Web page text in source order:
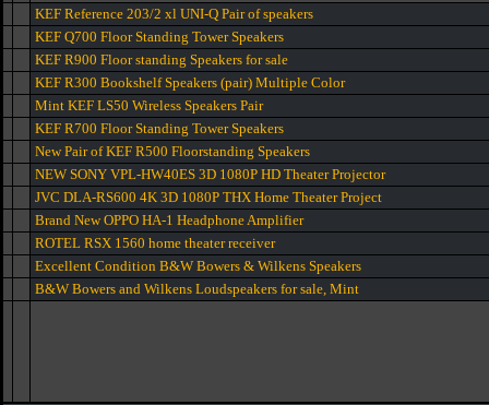
KEF Reference 203/2 xl UNI-Q Pair of speakers
KEF Q700 Floor Standing Tower Speakers
KEF R900 Floor standing Speakers for sale
KEF R300 Bookshelf Speakers (pair) Multiple Color
Mint KEF LS50 Wireless Speakers Pair
KEF R700 Floor Standing Tower Speakers
New Pair of KEF R500 Floorstanding Speakers
NEW SONY VPL-HW40ES 3D 1080P HD Theater Projector
JVC DLA-RS600 4K 3D 1080P THX Home Theater Project
Brand New OPPO HA-1 Headphone Amplifier
ROTEL RSX 1560 home theater receiver
Excellent Condition B&W Bowers & Wilkens Speakers
B&W Bowers and Wilkens Loudspeakers for sale, Mint